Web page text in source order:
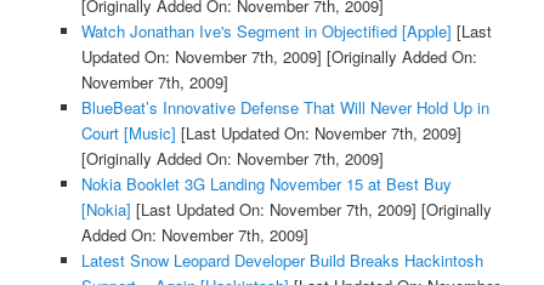
[Originally Added On: November 7th, 2009]
Watch Jonathan Ive's Segment in Objectified [Apple] [Last
Updated On: November 7th, 2009] [Originally Added On:
November 7th, 2009]
BlueBeat’s Innovative Defense That Will Never Hold Up in
Court [Music] [Last Updated On: November 7th, 2009]
[Originally Added On: November 7th, 2009]
Nokia Booklet 3G Landing November 15 at Best Buy
[Nokia] [Last Updated On: November 7th, 2009] [Originally
Added On: November 7th, 2009]
Latest Snow Leopard Developer Build Breaks Hackintosh